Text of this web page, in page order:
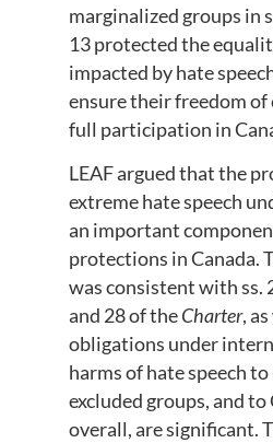
marginalized groups in
13 protected the
impacted by hate
ensure their freedom of
full participation in
LEAF argued that the
extreme hate speech
an important
protections in Canada.
was consistent with ss.
and 28 of theCharter,
obligations under
harms of hate speech
excluded groups, and
overall, are significant.